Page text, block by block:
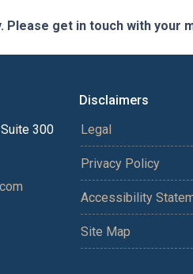
Please get in touch with
300
Disclaimers
Legal
Privacy Policy
Accessibility
Site Map